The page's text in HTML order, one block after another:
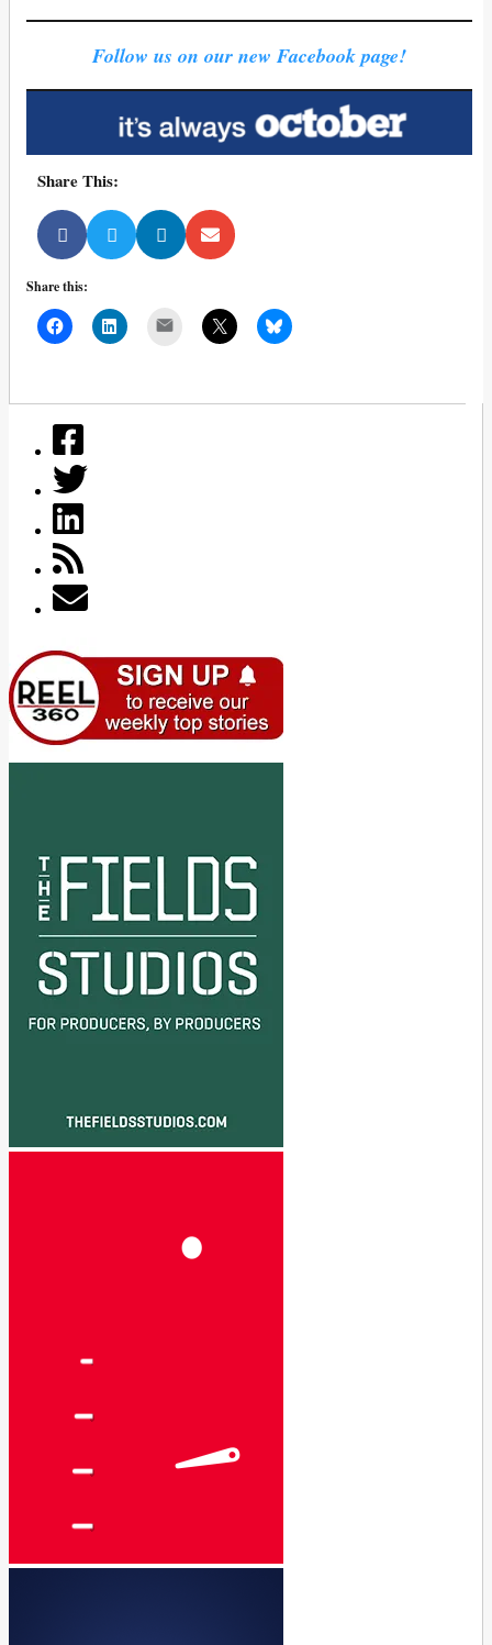
Follow us on our new Facebook page!
Share This:
Share this: